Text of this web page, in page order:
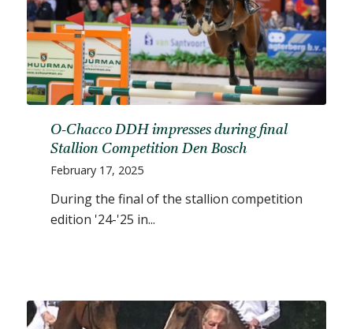
O-Chacco DDH impresses during final
Stallion Competition Den Bosch
February 17, 2025
During the final of the stallion competition
edition '24-'25 in...